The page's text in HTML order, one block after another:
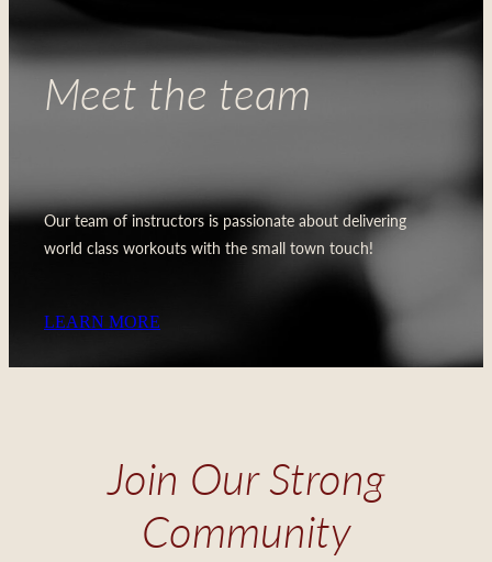
Meet the team
Our team of instructors is passionate about delivering
world class workouts with the small town touch!
LEARN MORE
Join Our Strong
Community